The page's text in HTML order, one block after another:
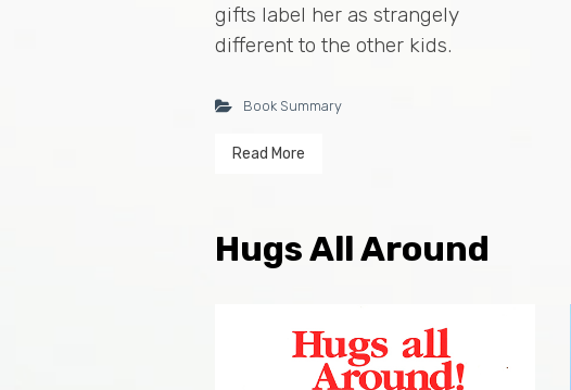
gifts label her as strangely
different to the other kids.
Book Summary
Read More
Hugs All Around